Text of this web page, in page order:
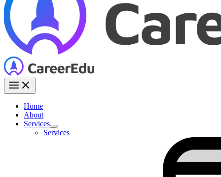
Home
About
Services
Services